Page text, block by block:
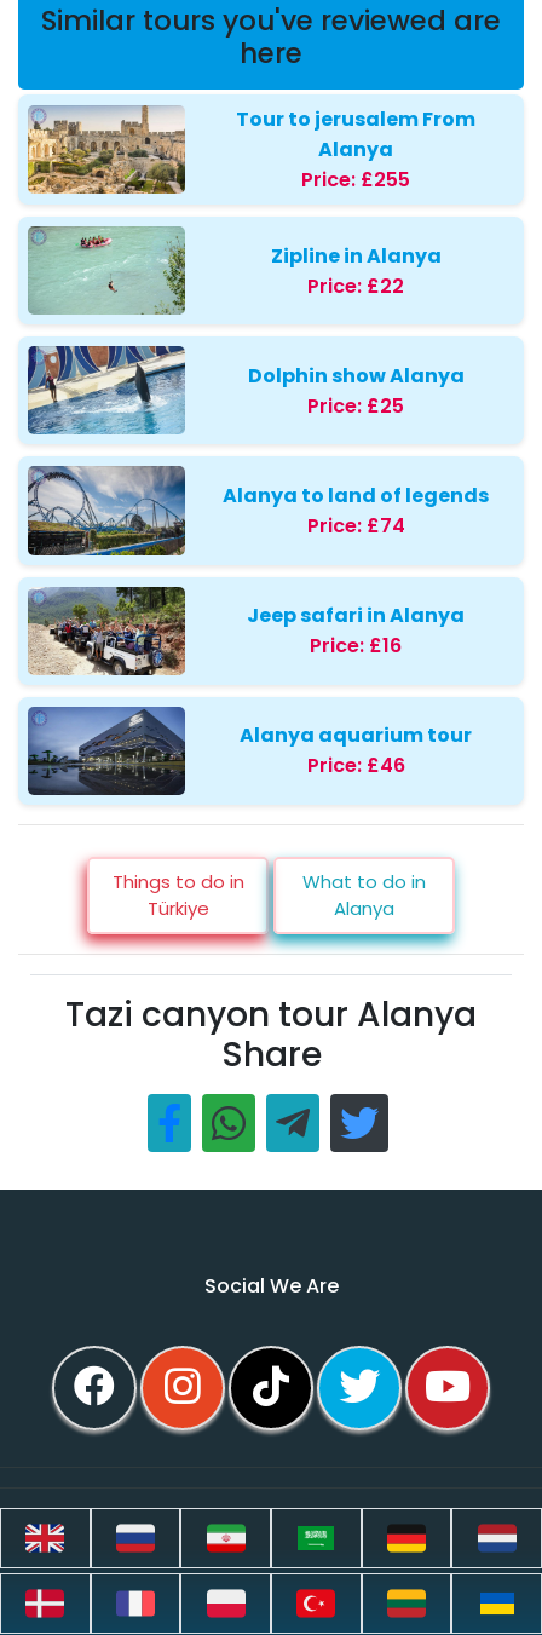
Similar tours you've reviewed are
here
Tour to jerusalem From
Alanya
Price: £255
Zipline in Alanya
Price: £22
Dolphin show Alanya
Price: £25
Alanya to land of legends
Price: £74
Jeep safari in Alanya
Price: £16
Alanya aquarium tour
Price: £46
Things to do in
Türkiye
What to do in
Alanya
Tazi canyon tour Alanya
Share
Social We Are